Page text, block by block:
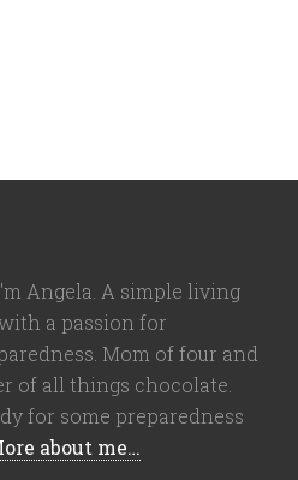
Angela. A simple living
a passion for
Mom of four and
of all things chocolate.
for some preparedness
about me…